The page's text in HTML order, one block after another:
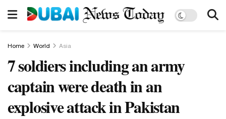
Home World Asia
7 soldiers including an army
captain were death in an
explosive attack in Pakistan